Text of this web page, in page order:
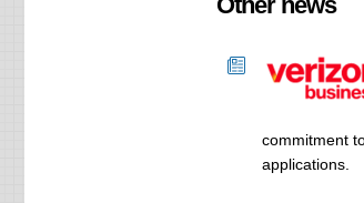
commitment
applications.